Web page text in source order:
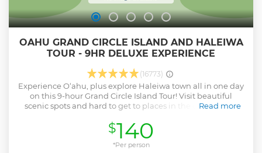
OAHU GRAND CIRCLE ISLAND AND HALEIWA
TOUR - 9HR DELUXE EXPERIENCE
(16773)
Experience O‘ahu, plus explore Haleiwa town all in one day
on this 9-hour Grand Circle Island Tour! Visit beautiful
scenic spots and hard to get to places in the comfort of a
including Diamond Head and the Kahala Gold Coast to
marine sanctuary Hanauma Bay, natural wonder Halona
Blow Hole, lush rainforest Nuuanu Pali, Byodo-In Temple,
Read more
$140
*Per person